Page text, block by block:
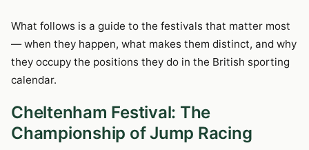
What follows is a guide to the festivals that matter most
— when they happen, what makes them distinct, and why
they occupy the positions they do in the British sporting
calendar.
Cheltenham Festival: The
Championship of Jump Racing